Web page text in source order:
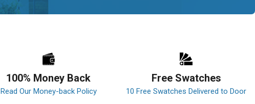
100% Money Back
Read Our Money-back Policy
Free Swatches
10 Free Swatches Delivered to Door